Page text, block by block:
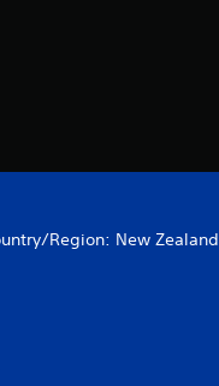
Region: New Zealand